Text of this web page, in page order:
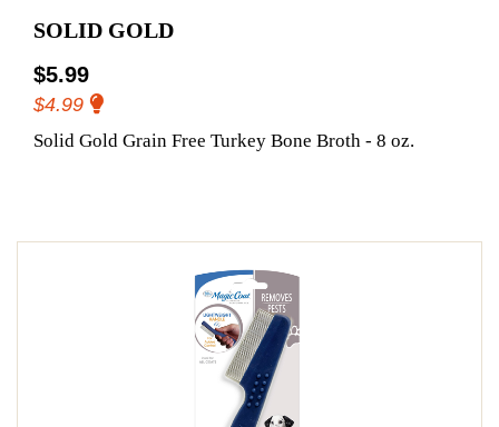
SOLID GOLD
$5.99
$4.99
Solid Gold Grain Free Turkey Bone Broth - 8 oz.